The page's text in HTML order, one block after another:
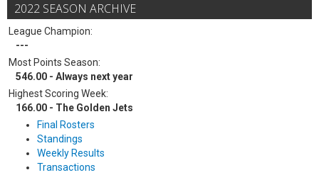
2022 SEASON ARCHIVE
League Champion:
---
Most Points Season:
546.00 - Always next year
Highest Scoring Week:
166.00 - The Golden Jets
Final Rosters
Standings
Weekly Results
Transactions